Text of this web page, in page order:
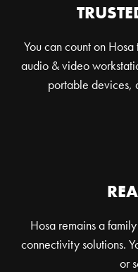
You can count on
audio & video
portable devices,
Hosa remains a
connectivity solutions.
or